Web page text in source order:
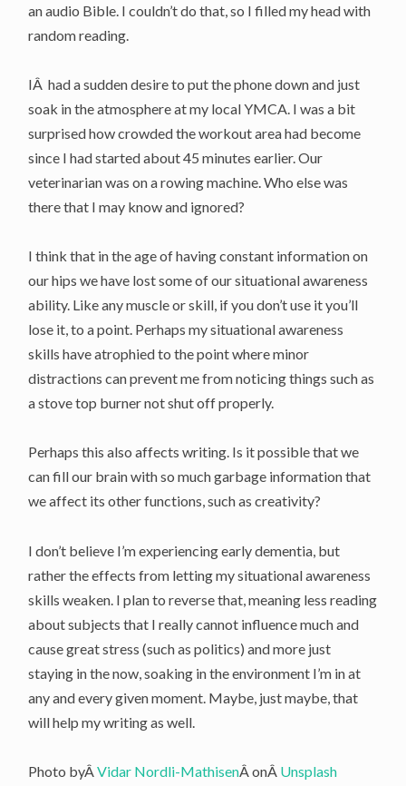
an audio Bible. I couldn’t do that, so I filled my head with
random reading.
IÂ had a sudden desire to put the phone down and just
soak in the atmosphere at my local YMCA. I was a bit
surprised how crowded the workout area had become
since I had started about 45 minutes earlier. Our
veterinarian was on a rowing machine. Who else was
there that I may know and ignored?
I think that in the age of having constant information on
our hips we have lost some of our situational awareness
ability. Like any muscle or skill, if you don’t use it you’ll
lose it, to a point. Perhaps my situational awareness
skills have atrophied to the point where minor
distractions can prevent me from noticing things such as
a stove top burner not shut off properly.
Perhaps this also affects writing. Is it possible that we
can fill our brain with so much garbage information that
we affect its other functions, such as creativity?
I don’t believe I’m experiencing early dementia, but
rather the effects from letting my situational awareness
skills weaken. I plan to reverse that, meaning less reading
about subjects that I really cannot influence much and
cause great stress (such as politics) and more just
staying in the now, soaking in the environment I’m in at
any and every given moment. Maybe, just maybe, that
will help my writing as well.
Photo byÂVidar Nordli-MathisenÂ onÂ Unsplash